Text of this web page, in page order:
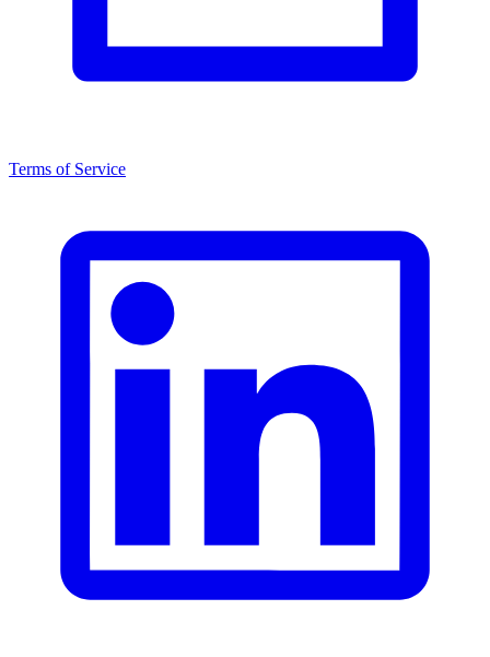
Terms of Service